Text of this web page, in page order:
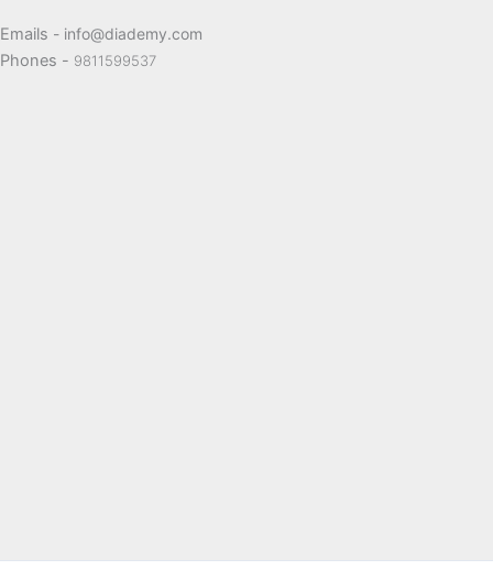
Emails - info@diademy.com
Phones - 9811599537